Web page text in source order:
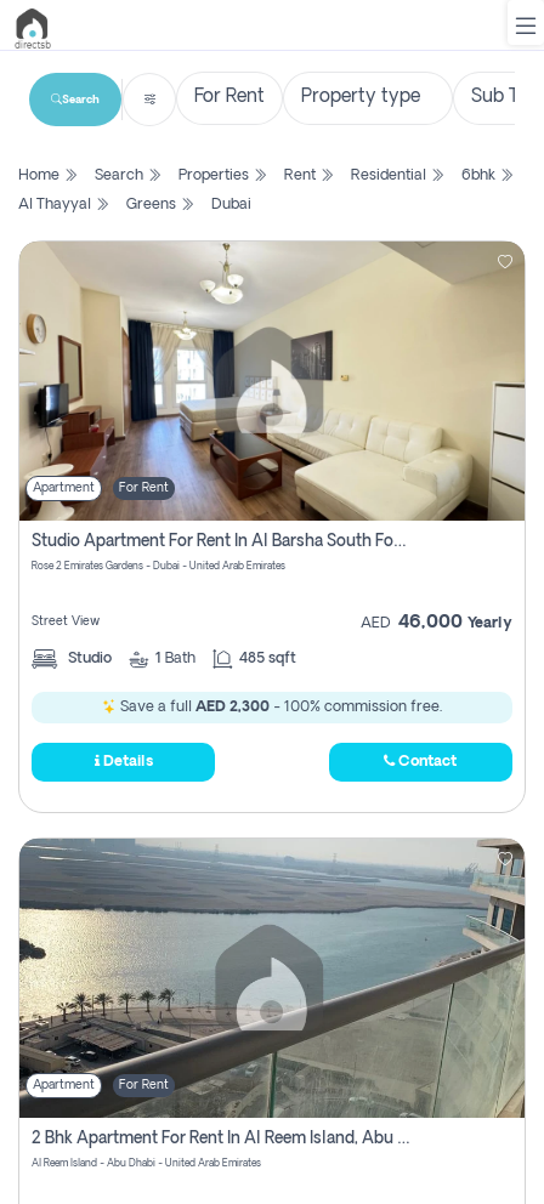
List
Search
New
Projects
Contact
Us
Login
Register
Search
Home Search Properties Rent Residential
6bhk
Al Thayyal
Greens Dubai
Apartment For Rent
Studio Apartment For Rent In Al Barsha South Fourth, Dubai
Rose 2 Emirates Gardens - Dubai - United Arab Emirates
Street View AED 46,000 Yearly
Studio 1 Bath 485 sqft
Save a full AED 2,300 - 100% commission free.
Details Contact
Apartment For Rent
2 Bhk Apartment For Rent In Al Reem Island, Abu Dhabi
Al Reem Island - Abu Dhabi - United Arab Emirates